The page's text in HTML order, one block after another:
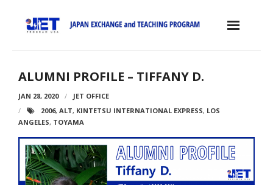
- JET Program
- Positions
- Eligibility Criteria
ALUMNI PROFILE – TIFFANY D.
JAN 28, 2020
JET OFFICE
2006, ALT, KINTETSU INTERNATIONAL EXPRESS, LOS
ANGELES, TOYAMA